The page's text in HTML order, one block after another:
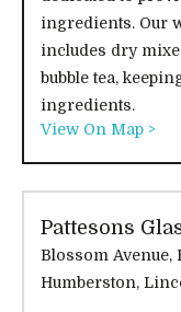
ingredients. Our
includes dry
bubble tea,
ingredients.
View On Map >
Pattesons
Blossom Avenue, Hewitts Business Park,